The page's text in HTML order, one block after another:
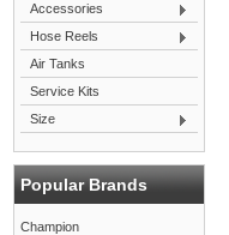
Accessories
Hose Reels
Air Tanks
Service Kits
Size
Popular Brands
Champion